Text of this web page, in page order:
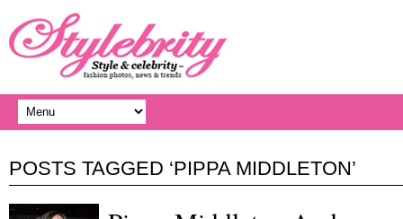
POSTS TAGGED ‘PIPPA MIDDLETON’